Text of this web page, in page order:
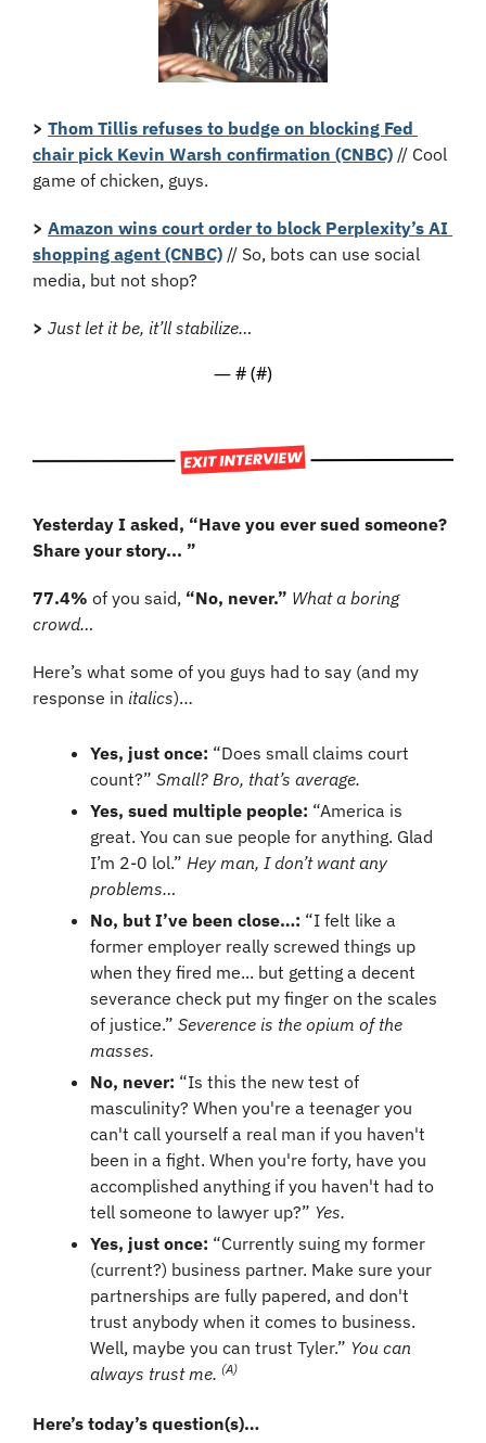
> Thom Tillis refuses to budge on blocking Fed
chair pick Kevin Warsh confirmation (CNBC) // Cool
game of chicken, guys.
> Amazon wins court order to block Perplexity’s AI
shopping agent (CNBC) // So, bots can use social
media, but not shop?
> Just let it be, it’ll stabilize…
— # (#)
Yesterday I asked, “Have you ever sued someone?
Share your story... ”
77.4% of you said, “No, never.” What a boring
crowd…
Here’s what some of you guys had to say (and my
response in italics)…
Yes, just once: “Does small claims court
count?” Small? Bro, that’s average.
Yes, sued multiple people: “America is
great. You can sue people for anything. Glad
I’m 2-0 lol.” Hey man, I don’t want any
problems…
No, but I’ve been close…: “I felt like a
former employer really screwed things up
when they fired me... but getting a decent
severance check put my finger on the scales
of justice.” Severence is the opium of the
masses.
No, never: “Is this the new test of
masculinity? When you're a teenager you
can't call yourself a real man if you haven't
been in a fight. When you're forty, have you
accomplished anything if you haven't had to
tell someone to lawyer up?” Yes.
Yes, just once: “Currently suing my former
(current?) business partner. Make sure your
partnerships are fully papered, and don't
trust anybody when it comes to business.
Well, maybe you can trust Tyler.” You can
always trust me. (A)
Here’s today’s question(s)…